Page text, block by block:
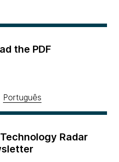
the PDF
Português
Radar